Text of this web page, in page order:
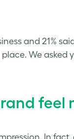
and 21%
We asked
feel
In